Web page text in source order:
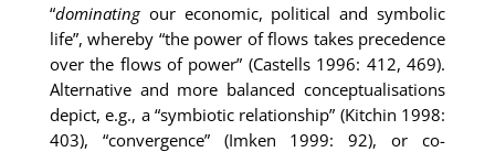
“dominatingour economic, political and symbolic
life”, whereby “the power of flows takes precedence
over the flows of power” (Castells 1996: 412, 469).
Alternative and more balanced conceptualisations
depict, e.g., a “symbiotic relationship” (Kitchin 1998:
403), “convergence” (Imken 1999: 92), or co-